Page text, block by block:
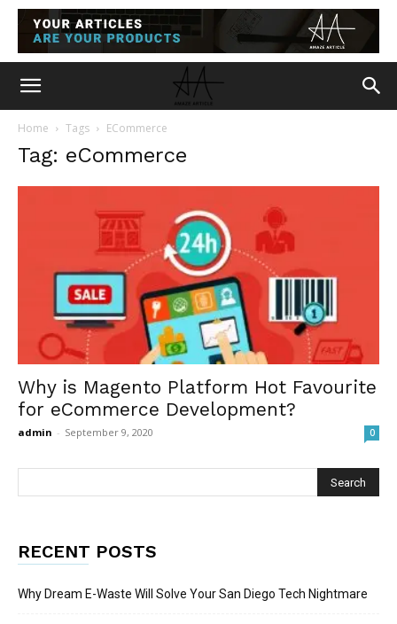
Home Tags ECommerce
Tag: eCommerce
Why is Magento Platform Hot Favourite
for eCommerce Development?
admin - September 9, 2020 0
RECENT POSTS
Why Dream E-Waste Will Solve Your San Diego Tech Nightmare